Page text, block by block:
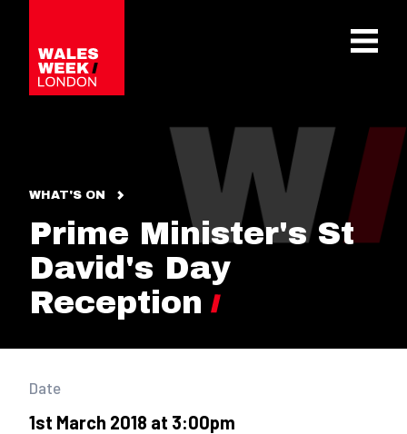
WHAT'S ON
Prime Minister's St
David's Day
Reception
Date
1st March 2018 at 3:00pm